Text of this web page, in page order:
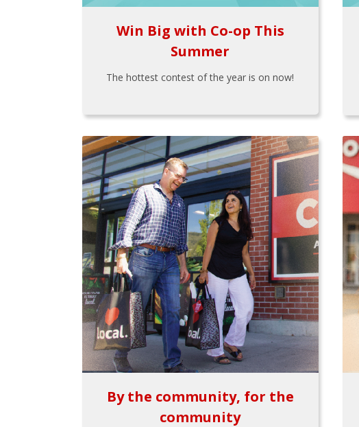
Win Big with Co-op This
Summer
The hottest contest of the year is on now!
By the community, for the
community